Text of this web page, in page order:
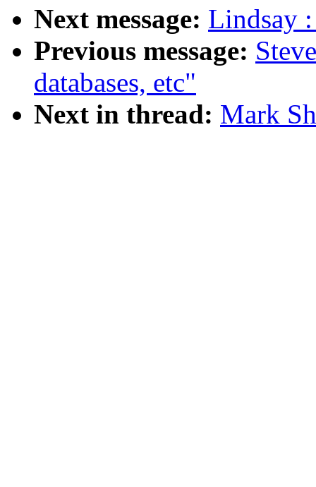
Next message: Lindsay :
Previous message:
databases, etc"
Next in thread: Mark